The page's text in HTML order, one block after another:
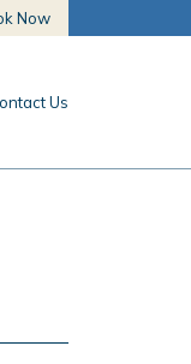
Now
Us